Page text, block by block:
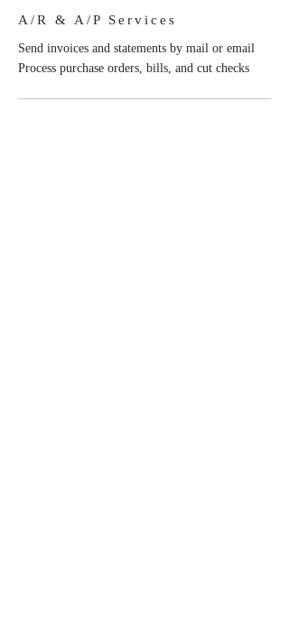
A/R & A/P Services
Send invoices and statements by mail or email
Process purchase orders, bills, and cut checks